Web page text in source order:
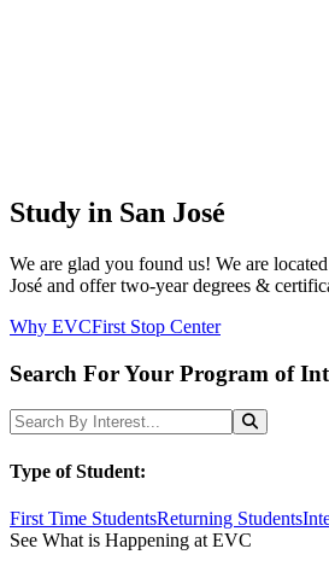
Study in San José
We are glad you found us! We are
José and offer two-year degrees &
Why EVCFirst Stop Center
Search For Your Program of
Search Programs Search
Type of Student:
First Time StudentsReturning Students
See What is Happening at EVC